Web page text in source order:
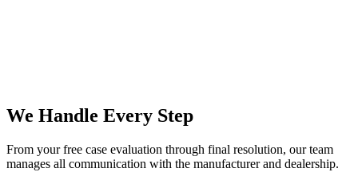
We Handle Every Step
From your free case evaluation through final resolution, our team
manages all communication with the manufacturer and dealership.